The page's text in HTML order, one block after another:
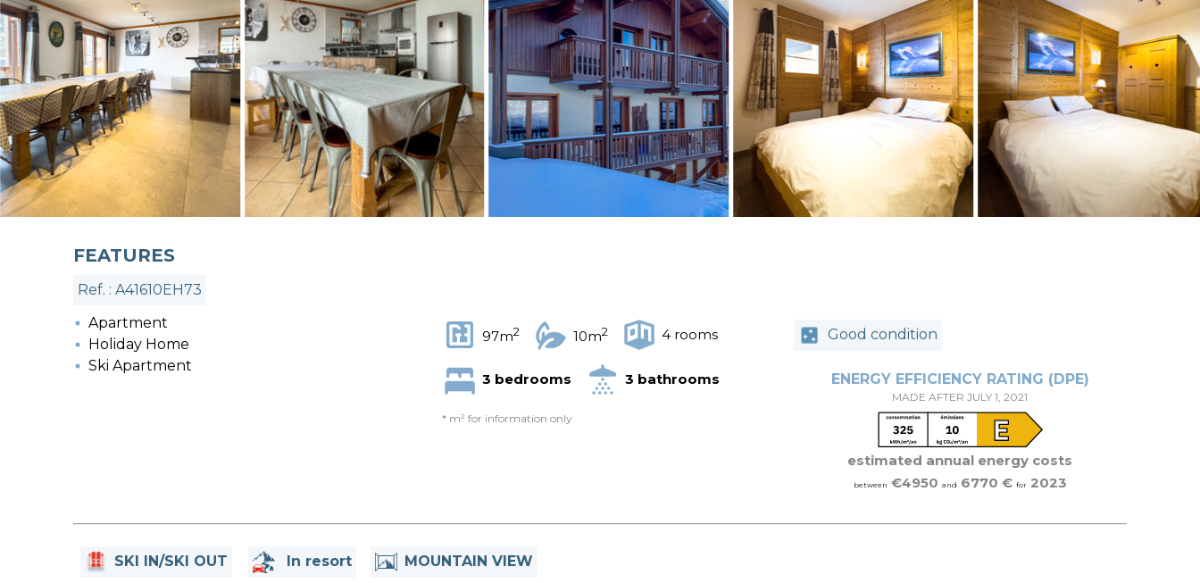
FEATURES
Ref. : A41610EH73
Apartment
Holiday Home
Ski Apartment
97m2 10m2 4 rooms
3 bedrooms 3 bathrooms
* m² for information only
Good condition
ENERGY EFFICIENCY RATING (DPE)
MADE AFTER JULY 1, 2021
estimated annual energy costs
between €4950 and 6770 € for2023
SKI IN/SKI OUT In resort MOUNTAIN VIEW